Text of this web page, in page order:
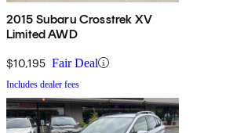
2015 Subaru Crosstrek XV
Limited AWD
$10,195 Fair Deal
Includes dealer fees